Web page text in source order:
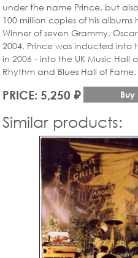
under the name Prince, but
100 million copies of his
Winner of seven Grammy,
2004, Prince was inducted into
in 2006 - into the UK Music Hall
Rhythm and Blues Hall of Fame.
PRICE: 5,250 ₽ Buy
Similar products: